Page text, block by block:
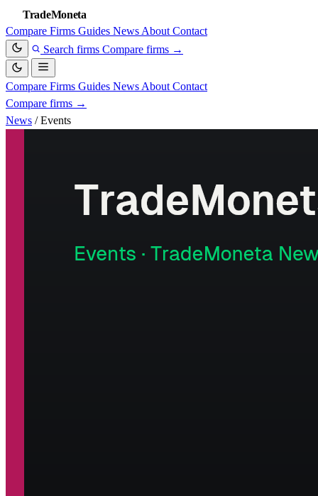
TradeMoneta
Compare Firms Guides News About Contact
Search firms Compare firms →
Compare Firms Guides News About Contact
Compare firms →
News / Events